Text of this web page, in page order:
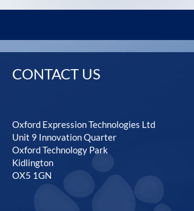
CONTACT US
Oxford Expression Technologies Ltd
Unit 9 Innovation Quarter
Oxford Technology Park
Kidlington
OX5 1GN